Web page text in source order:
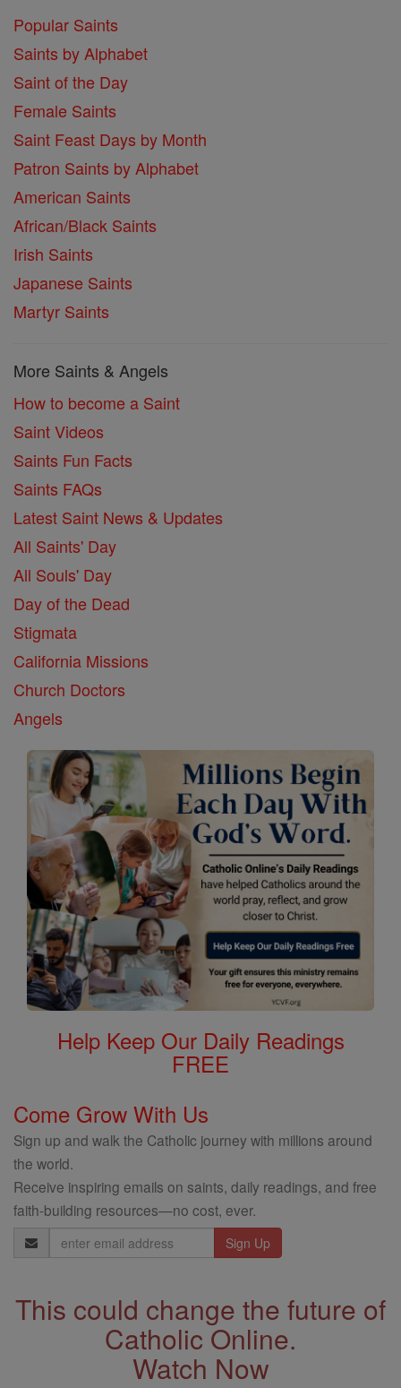
Popular Saints
Saints by Alphabet
Saint of the Day
Female Saints
Saint Feast Days by Month
Patron Saints by Alphabet
American Saints
African/Black Saints
Irish Saints
Japanese Saints
Martyr Saints
More Saints & Angels
How to become a Saint
Saint Videos
Saints Fun Facts
Saints FAQs
Latest Saint News & Updates
All Saints' Day
All Souls' Day
Day of the Dead
Stigmata
California Missions
Church Doctors
Angels
Help Keep Our Daily Readings
FREE
Come Grow With Us
Sign up and walk the Catholic journey with millions around
the world.
Receive inspiring emails on saints, daily readings, and free
faith-building resources—no cost, ever.
Email
Address
This could change the future of
Catholic Online.
Watch Now